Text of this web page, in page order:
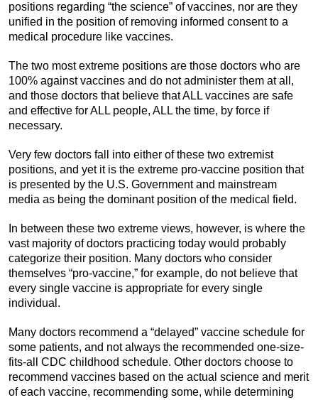
positions regarding “the science” of vaccines, nor are they
unified in the position of removing informed consent to a
medical procedure like vaccines.
The two most extreme positions are those doctors who are
100% against vaccines and do not administer them at all,
and those doctors that believe that ALL vaccines are safe
and effective for ALL people, ALL the time, by force if
necessary.
Very few doctors fall into either of these two extremist
positions, and yet it is the extreme pro-vaccine position that
is presented by the U.S. Government and mainstream
media as being the dominant position of the medical field.
In between these two extreme views, however, is where the
vast majority of doctors practicing today would probably
categorize their position. Many doctors who consider
themselves “pro-vaccine,” for example, do not believe that
every single vaccine is appropriate for every single
individual.
Many doctors recommend a “delayed” vaccine schedule for
some patients, and not always the recommended one-size-
fits-all CDC childhood schedule. Other doctors choose to
recommend vaccines based on the actual science and merit
of each vaccine, recommending some, while determining